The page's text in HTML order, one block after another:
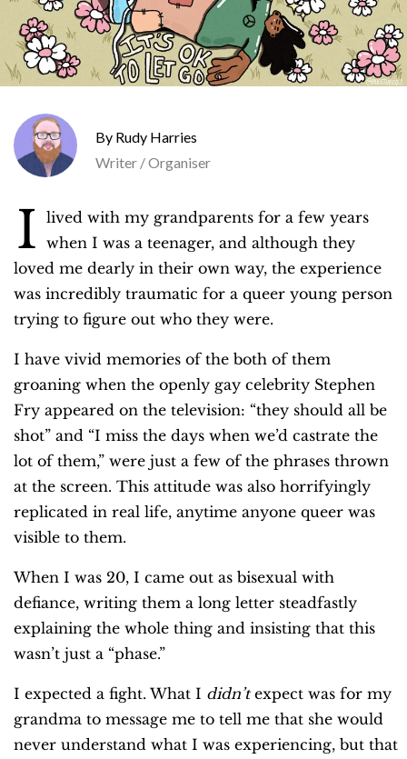
Rudy Harries
Writer / Organiser
I lived with my grandparents for a few years
when I was a teenager, and although they
loved me dearly in their own way, the experience
was incredibly traumatic for a queer young person
trying to figure out who they were.
I have vivid memories of the both of them
groaning when the openly gay celebrity Stephen
Fry appeared on the television: “they should all be
shot” and “I miss the days when we’d castrate the
lot of them,” were just a few of the phrases thrown
at the screen. This attitude was also horrifyingly
replicated in real life, anytime anyone queer was
visible to them.
When I was 20, I came out as bisexual with
defiance, writing them a long letter steadfastly
explaining the whole thing and insisting that this
wasn’t just a “phase.”
I expected a fight. What I didn’texpect was for my
grandma to message me to tell me that she would
never understand what I was experiencing, but that